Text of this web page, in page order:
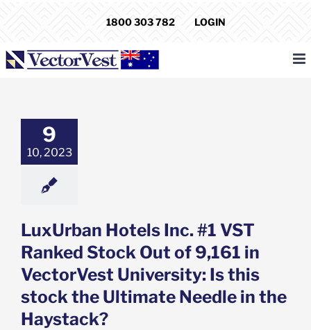
1800 303 782 LOGIN
9
10, 2023
University:
stock the
Needle in the
Featured: News
LuxUrban Hotels Inc. #1 VST
Ranked Stock Out of 9,161 in
VectorVest University: Is this
stock the Ultimate Needle in the
Haystack?